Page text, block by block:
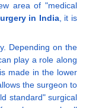
area of "medical
in India, it is
Depending on the
play a role along
made in the lower
the surgeon to
standard" surgical